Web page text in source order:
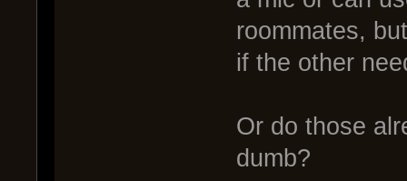
roommates,
if the other
Or do those
dumb?